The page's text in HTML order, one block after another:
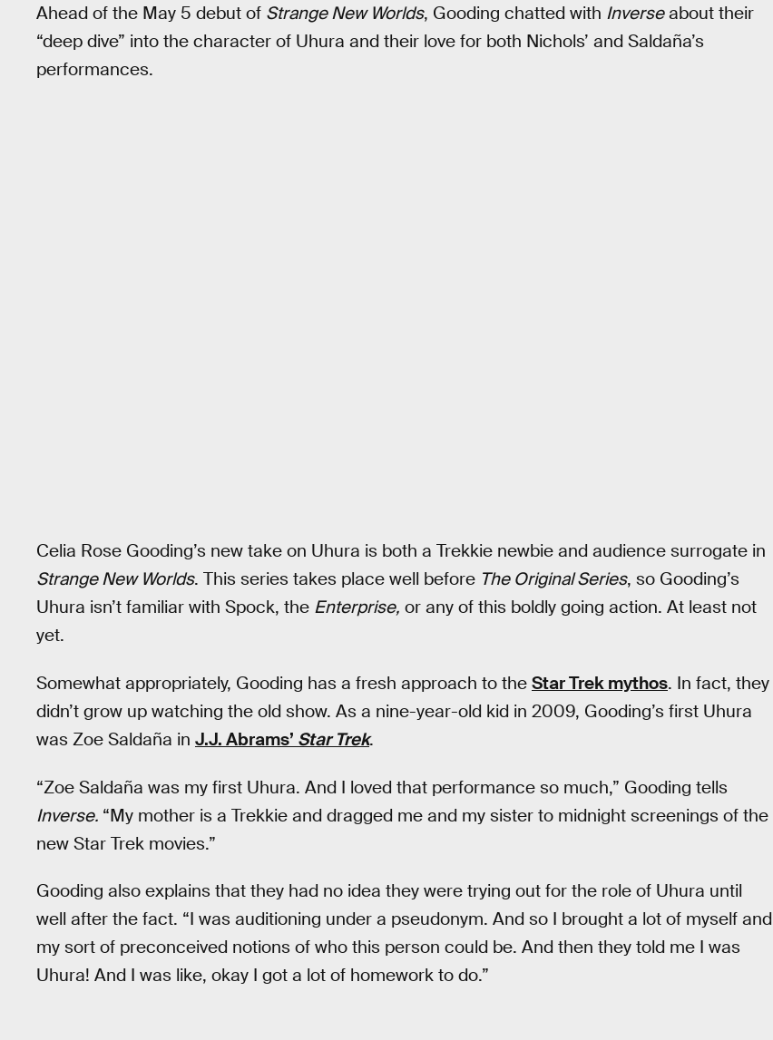
Ahead of the May 5 debut of Strange New Worlds, Gooding chatted with Inverseabout their
“deep dive” into the character of Uhura and their love for both Nichols’ and Saldaña’s
performances.
Celia Rose Gooding’s new take on Uhura is both a Trekkie newbie and audience surrogate in
Strange New Worlds. This series takes place well before The Original Series, so Gooding’s
Uhura isn’t familiar with Spock, the Enterprise, or any of this boldly going action. At least not
yet.
Somewhat appropriately, Gooding has a fresh approach to the Star Trek mythos. In fact, they
didn’t grow up watching the old show. As a nine-year-old kid in 2009, Gooding’s first Uhura
was Zoe Saldaña in J.J. Abrams’ Star Trek.
“Zoe Saldaña was my first Uhura. And I loved that performance so much,” Gooding tells
Inverse. “My mother is a Trekkie and dragged me and my sister to midnight screenings of the
new Star Trek movies.”
Gooding also explains that they had no idea they were trying out for the role of Uhura until
well after the fact. “I was auditioning under a pseudonym. And so I brought a lot of myself and
my sort of preconceived notions of who this person could be. And then they told me I was
Uhura! And I was like, okay I got a lot of homework to do.”